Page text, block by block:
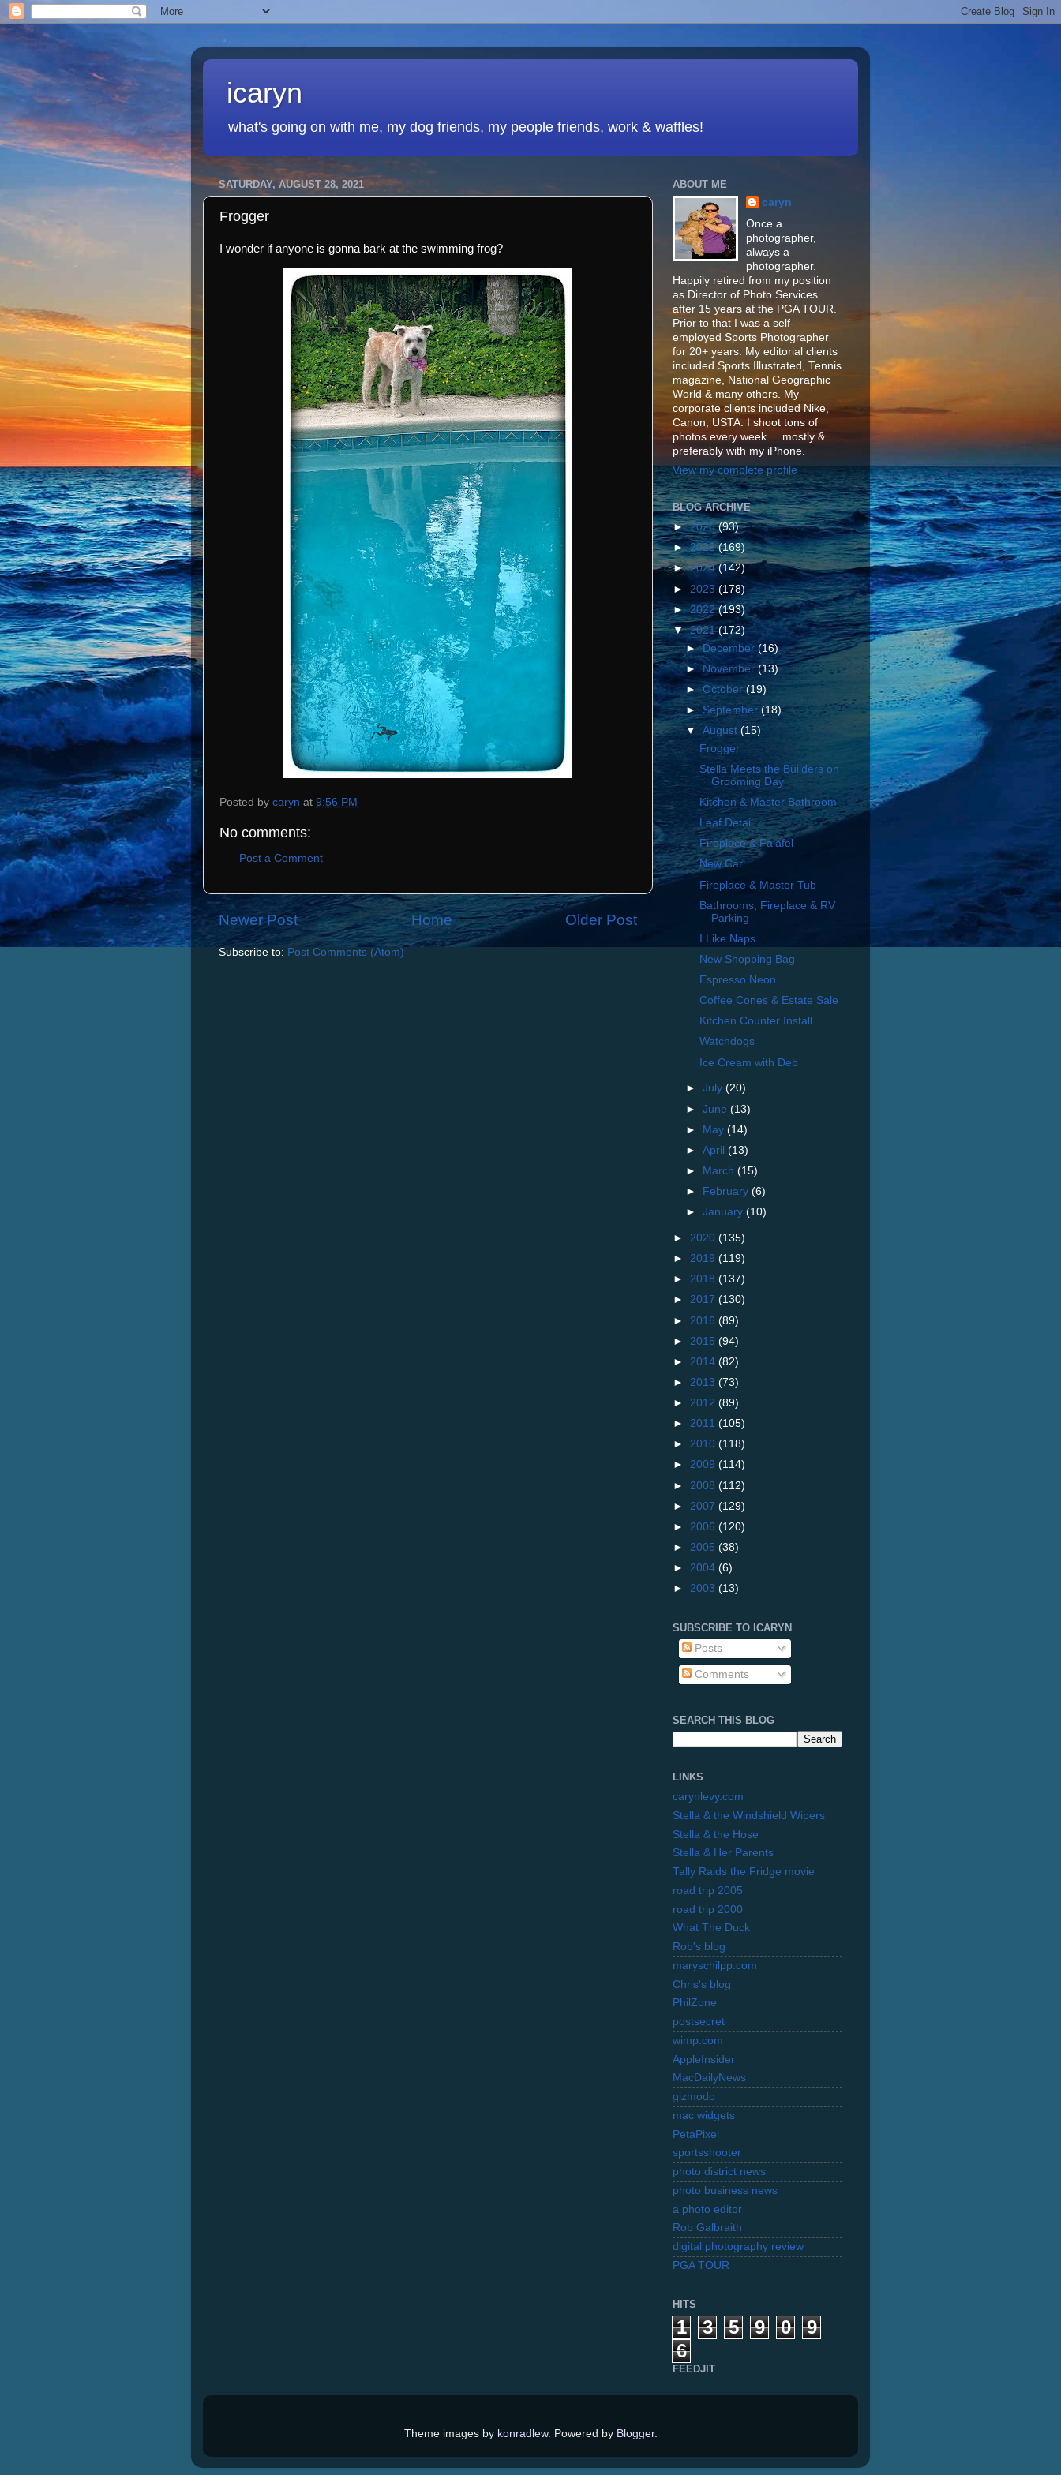
icaryn
what's going on with me, my dog friends, my people friends, work & waffles!
SATURDAY, AUGUST 28, 2021
Frogger
I wonder if anyone is gonna bark at the swimming frog?
Posted by caryn at 9:56 PM
No comments:
Post a Comment
Newer Post Older Post
Home
Subscribe to: Post Comments (Atom)
ABOUT ME
caryn
Once a
photographer,
always a
photographer.
Happily retired from my position
as Director of Photo Services
after 15 years at the PGA TOUR.
Prior to that I was a self-
employed Sports Photographer
for 20+ years. My editorial clients
included Sports Illustrated, Tennis
magazine, National Geographic
World & many others. My
corporate clients included Nike,
Canon, USTA. I shoot tons of
photos every week ... mostly &
preferably with my iPhone.
View my complete profile
BLOG ARCHIVE
►2026(93)
►2025(169)
►2024(142)
► 2023 (178)
►2022(193)
▼2021(172)
►December(16)
► November(13)
►October(19)
►September(18)
▼August(15)
Frogger
Stella Meets the Builders on
Grooming Day
Kitchen & Master Bathroom
Leaf Detail
Fireplace & Falafel
New Car
Fireplace & Master Tub
Bathrooms, Fireplace & RV
Parking
I Like Naps
New Shopping Bag
Espresso Neon
Coffee Cones & Estate Sale
Kitchen Counter Install
Watchdogs
Ice Cream with Deb
►July(20)
►June(13)
► May(14)
►April(13)
►
March(15)
►
February(6)
►January(10)
► 2020 (135)
► 2019 (119)
► 2018 (137)
► 2017 (130)
► 2016 (89)
► 2015 (94)
► 2014 (82)
► 2013 (73)
► 2012 (89)
► 2011 (105)
► 2010 (118)
► 2009 (114)
► 2008 (112)
► 2007 (129)
► 2006 (120)
► 2005 (38)
► 2004 (6)
► 2003 (13)
SUBSCRIBE TO ICARYN
Posts
Comments
SEARCH THIS BLOG
LINKS
carynlevy.com
Stella & the Windshield Wipers
Stella & the Hose
Stella & Her Parents
Tally Raids the Fridge movie
road trip 2005
road trip 2000
What The Duck
Rob's blog
maryschilpp.com
Chris's blog
PhilZone
postsecret
wimp.com
AppleInsider
MacDailyNews
gizmodo
mac widgets
PetaPixel
sportsshooter
photo district news
photo business news
a photo editor
Rob Galbraith
digital photography review
PGA TOUR
HITS
1 3 5 9 0
9
6
FEEDJIT
Theme images by konradlew. Powered by Blogger.